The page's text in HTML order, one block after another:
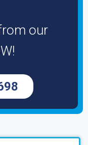
our